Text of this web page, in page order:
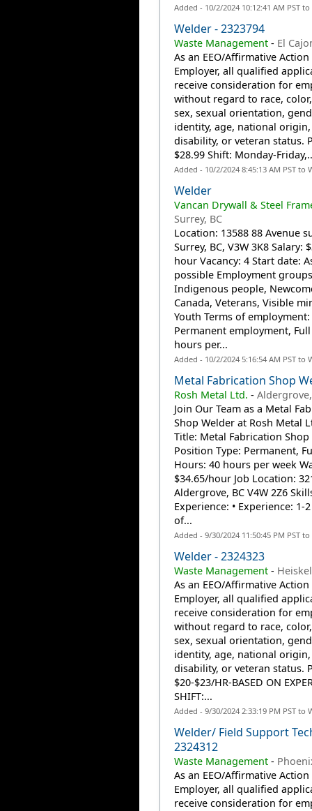
Added - 10/2/2024 10:12:41 AM PST
Welder - 2323794
Waste Management- El
As an EEO/Affirmative Action
Employer, all qualified
receive consideration for
without regard to race,
sex, sexual orientation,
identity, age, national origin,
disability, or veteran status.
$28.99 Shift: Monday-
Added - 10/2/2024 8:45:13 AM PST to
Welder
Vancan Drywall & Steel
Surrey, BC
Location: 13588 88 Avenue
Surrey, BC, V3W 3K8 Salary:
hour Vacancy: 4 Start date:
possible Employment
Indigenous people,
Canada, Veterans, Visible
Youth Terms of employment:
Permanent employment,
hours per...
Added - 10/2/2024 5:16:54 AM PST to
Metal Fabrication Shop
Rosh Metal Ltd. -
Join Our Team as a Metal
Shop Welder at Rosh Metal
Title: Metal Fabrication Shop
Position Type: Permanent,
Hours: 40 hours per week
$34.65/hour Job Location:
Aldergrove, BC V4W 2Z6
Experience: • Experience: 1-
of...
Added - 9/30/2024 11:50:45 PM PST
Welder - 2324323
Waste Management-
As an EEO/Affirmative Action
Employer, all qualified
receive consideration for
without regard to race,
sex, sexual orientation,
identity, age, national origin,
disability, or veteran status.
$20-$23/HR-BASED ON
SHIFT:...
Added - 9/30/2024 2:33:19 PM PST to
Welder/ Field Support
2324312
Waste Management-
As an EEO/Affirmative Action
Employer, all qualified
receive consideration for